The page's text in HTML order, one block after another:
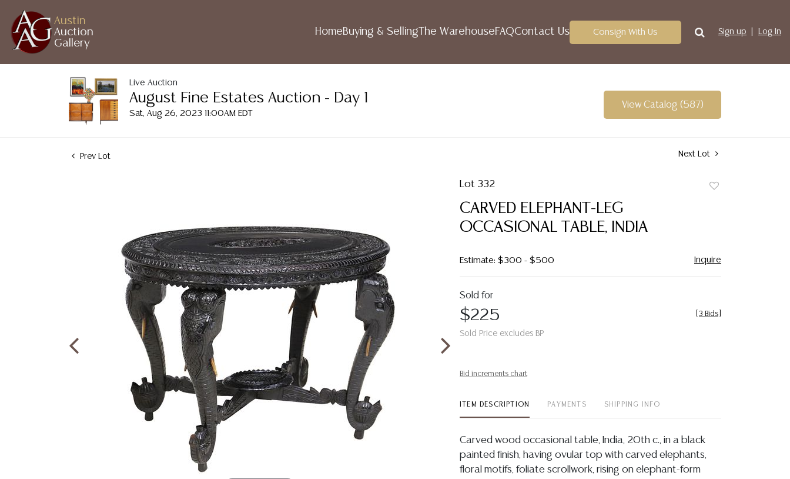
Austin
Auction
Gallery
HomeBuying & Selling The WarehouseFAQContact Us Consign With Us Sign up Log In
Live Auction
August Fine Estates Auction - Day 1
Sat, Aug 26, 2023 11:00AM EDT
View Catalog (587)
Prev Lot Next Lot
Lot 332
CARVED ELEPHANT-LEG
OCCASIONAL TABLE, INDIA
Estimate: $300 - $500 Inquire
Sold for
$225
Sold Price excludes BP
3 Bids
Bid increments chart
ITEM DESCRIPTION PAYMENTS SHIPPING INFO
Carved wood occasional table, India, 20th c., in a black
painted finish, having ovular top with carved elephants,
floral motifs, foliate scrollwork, rising on elephant-form